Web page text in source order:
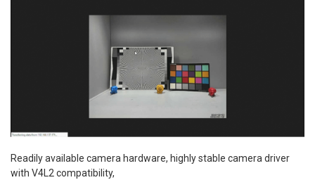
Readily available camera hardware, highly stable camera driver
with V4L2 compatibility,